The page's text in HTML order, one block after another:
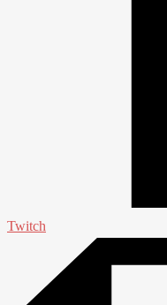
Twitch